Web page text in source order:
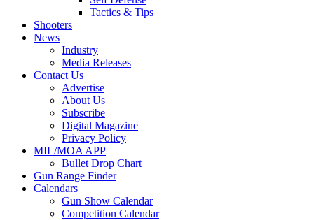
Tactics & Tips
Shooters
News
Industry
Media Releases
Contact Us
Advertise
About Us
Subscribe
Digital Magazine
Privacy Policy
MIL/MOA APP
Bullet Drop Chart
Gun Range Finder
Calendars
Gun Show Calendar
Competition Calendar